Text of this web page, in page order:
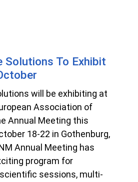
Solutions To Exhibit
will be exhibiting at
Association of
Annual Meeting this
18-22 in Gothenburg,
Annual Meeting has
program for
sessions, multi-